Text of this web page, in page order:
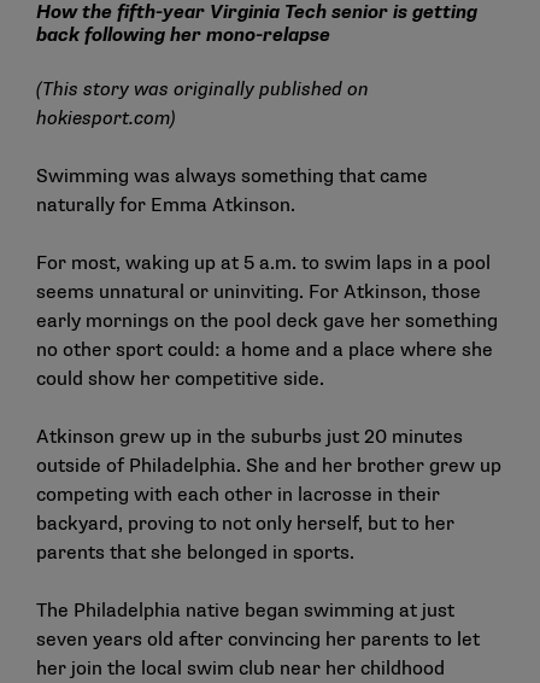
How the fifth-year Virginia Tech senior is getting
back following her mono-relapse
(This story was originally published on
hokiesport.com)
Swimming was always something that came
naturally for Emma Atkinson.
For most, waking up at 5 a.m. to swim laps in a pool
seems unnatural or uninviting. For Atkinson, those
early mornings on the pool deck gave her something
no other sport could: a home and a place where she
could show her competitive side.
Atkinson grew up in the suburbs just 20 minutes
outside of Philadelphia. She and her brother grew up
competing with each other in lacrosse in their
backyard, proving to not only herself, but to her
parents that she belonged in sports.
The Philadelphia native began swimming at just
seven years old after convincing her parents to let
her join the local swim club near her childhood